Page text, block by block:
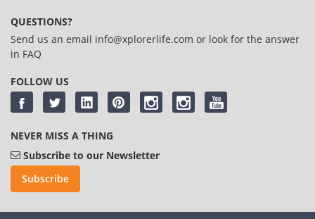
QUESTIONS?
Send us an email info@xplorerlife.com or look for the answer
in FAQ
FOLLOW US
NEVER MISS A THING
Subscribe to our Newsletter
Subscribe